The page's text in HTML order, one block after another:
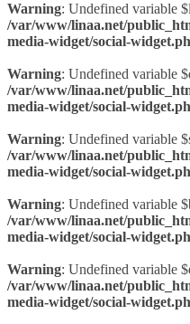
Warning: Undefined variable
/var/www/linaa.net/
media-widget/social-
Warning: Undefined variable
/var/www/linaa.net/
media-widget/social-
Warning: Undefined variable
/var/www/linaa.net/
media-widget/social-
Warning: Undefined variable
/var/www/linaa.net/
media-widget/social-
Warning: Undefined variable
/var/www/linaa.net/
media-widget/social-